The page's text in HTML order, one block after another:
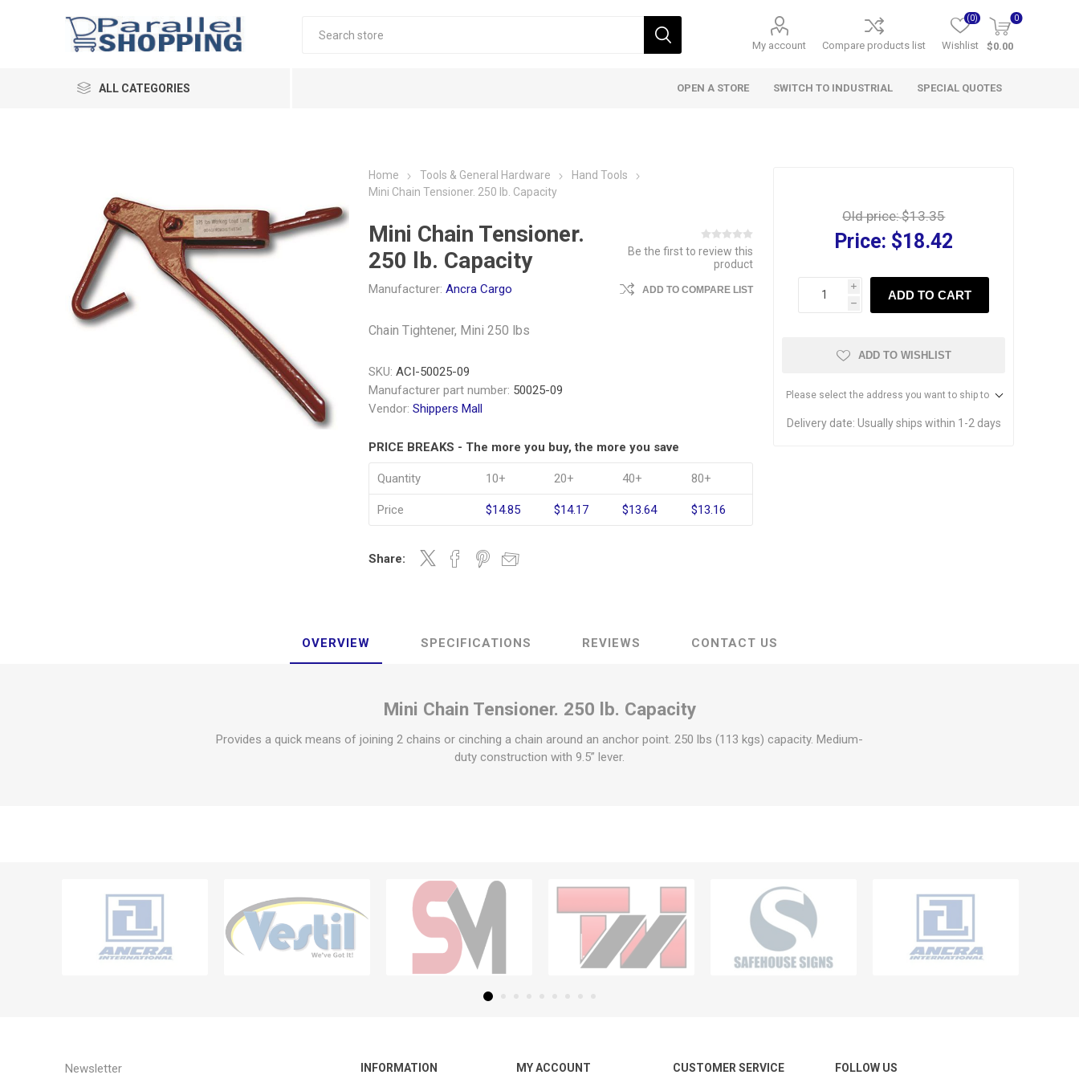
My account Compare products list Wishlist
(0) 0
$0.00
ALL CATEGORIES OPEN A STORE SWITCH TO INDUSTRIAL SPECIAL QUOTES
Home Tools & General Hardware
Hand Tools
Mini Chain Tensioner. 250 lb. Capacity
Mini Chain Tensioner.
250 lb. Capacity
Manufacturer: Ancra Cargo
Be the first to review this
product
ADD TO COMPARE LIST
Chain Tightener, Mini 250 lbs
SKU: ACI-50025-09
Manufacturer part number: 50025-09
Vendor: Shippers Mall
PRICE BREAKS - The more you buy, the more you save
Quantity 10+ 20+ 40+ 80+
Price $14.85 $14.17 $13.64 $13.16
Share:
Old price:$13.35
Price: $18.42
i
h
ADD TO CART
ADD TO WISHLIST
Please select the address you want to ship to
Delivery date: Usually ships within 1-2 days
OVERVIEW SPECIFICATIONS REVIEWS CONTACT US
Mini Chain Tensioner. 250 lb. Capacity
Provides a quick means of joining 2 chains or cinching a chain around an anchor point. 250 lbs (113 kgs) capacity. Medium-
duty construction with 9.5” lever.
Newsletter INFORMATION MY ACCOUNT CUSTOMER SERVICE FOLLOW US